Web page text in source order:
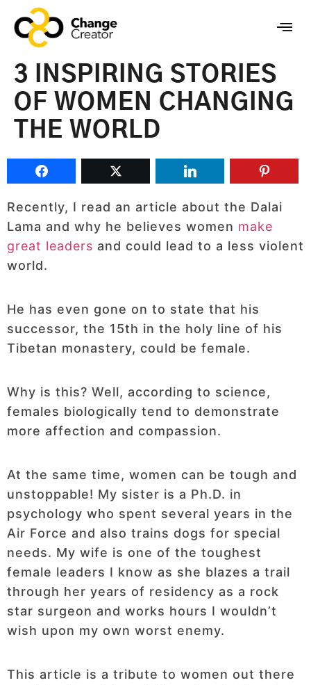
3 INSPIRING STORIES
OF WOMEN CHANGING
THE WORLD
Recently, I read an article about the Dalai
Lama and why he believes women make
great leaders and could lead to a less violent
world.
He has even gone on to state that his
successor, the 15th in the holy line of his
Tibetan monastery, could be female.
Why is this? Well, according to science,
females biologically tend to demonstrate
more affection and compassion.
At the same time, women can be tough and
unstoppable! My sister is a Ph.D. in
psychology who spent several years in the
Air Force and also trains dogs for special
needs. My wife is one of the toughest
female leaders I know as she blazes a trail
through her years of residency as a rock
star surgeon and works hours I wouldn’t
wish upon my own worst enemy.
This article is a tribute to women out there